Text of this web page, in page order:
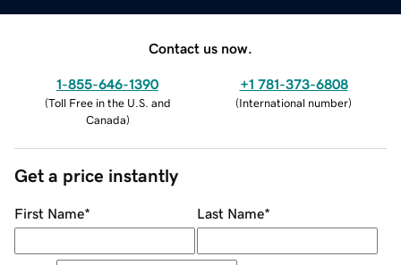
Contact us now.
1-855-646-1390
(Toll Free in the U.S. and
Canada)
+1 781-373-6808
(International number)
Get a price instantly
First Name* Last Name*